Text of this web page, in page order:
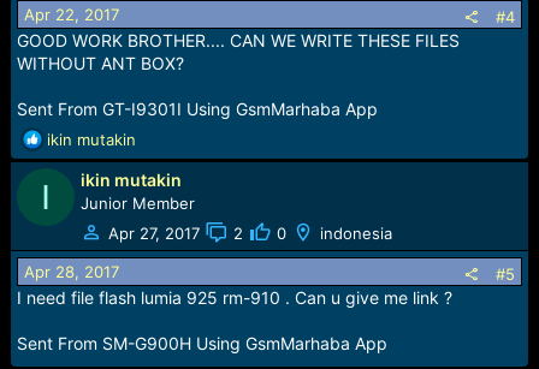
o
n
s
:
Apr 22, 2017 #4
GOOD WORK BROTHER.... CAN WE WRITE THESE FILES
WITHOUT ANT BOX?
Sent From GT-I9301I Using GsmMarhaba App
R
e
a
t
i
o
n
s
ikin mutakin
I ikin mutakin
Junior Member
Apr 27, 2017
2 0 indonesia
Apr 28, 2017 #5
I need file flash lumia 925 rm-910 . Can u give me link ?
Sent From SM-G900H Using GsmMarhaba App